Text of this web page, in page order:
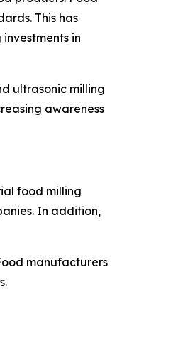
This has
in
ultrasonic milling
awareness
food milling
In addition,
manufacturers